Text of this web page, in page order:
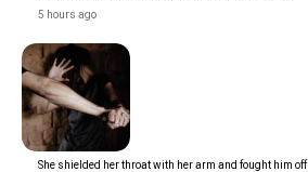
5 hours ago
She shielded her throat with her arm and fought him off